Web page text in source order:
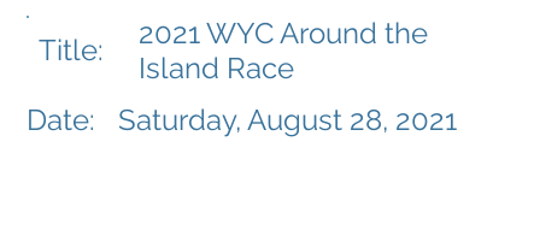
Title:
Date:
2021 WYC Around the
Island Race
Saturday, August 28, 2021